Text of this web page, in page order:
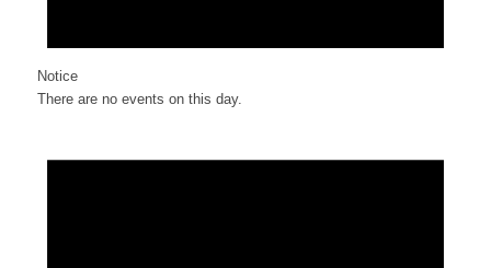
Notice
There are no events on this day.